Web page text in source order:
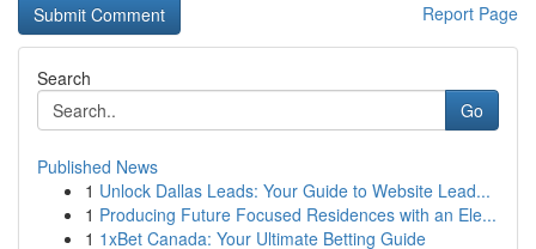
Report Page
Search
Go
Published News
1 Unlock Dallas Leads: Your Guide to Website Lead...
1 Producing Future Focused Residences with an Ele...
1 1xBet Canada: Your Ultimate Betting Guide